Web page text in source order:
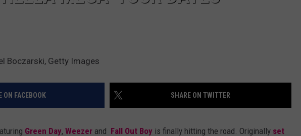
Boczarski, Getty Images
ON FACEBOOK SHARE ON TWITTER
Green Day, Weezer and Fall Out Boy is finally hitting the road. Originally set